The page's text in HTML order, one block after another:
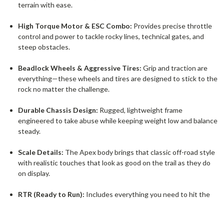
terrain with ease.
High Torque Motor & ESC Combo: Provides precise throttle
control and power to tackle rocky lines, technical gates, and
steep obstacles.
Beadlock Wheels & Aggressive Tires: Grip and traction are
everything—these wheels and tires are designed to stick to the
rock no matter the challenge.
Durable Chassis Design: Rugged, lightweight frame
engineered to take abuse while keeping weight low and balance
steady.
Scale Details: The Apex body brings that classic off-road style
with realistic touches that look as good on the trail as they do
on display.
RTR (Ready to Run): Includes everything you need to hit the